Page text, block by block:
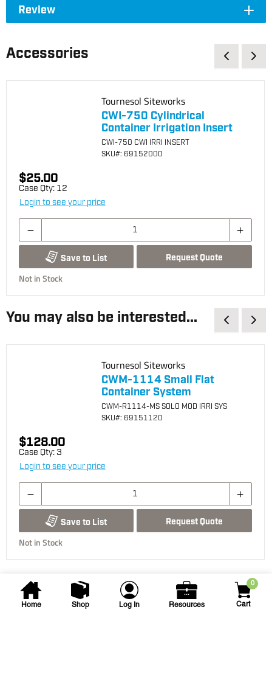
Home Shop Log In Resources
0
Cart
Review
Accessories
Tournesol Siteworks
CWI-750 Cylindrical
Container Irrigation Insert
CWI-750 CWI IRRI INSERT
SKU#: 69152000
$25.00
Case Qty: 12
Login to see your price
Save to List Request Quote
Not in Stock
You may also be interested...
Tournesol Siteworks
CWM-1114 Small Flat
Container System
CWM-R1114-MS SOLO MOD IRRI SYS
SKU#: 69151120
$128.00
Case Qty: 3
Login to see your price
Save to List Request Quote
Not in Stock